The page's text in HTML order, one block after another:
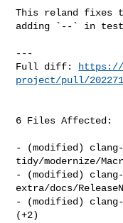
This reland fixes
adding `--` in
---
Full diff:
https://
project/pull/
6 Files Affected:
- (modified)
tidy/modernize/
- (modified)
extra/docs/
- (modified)
(+2)